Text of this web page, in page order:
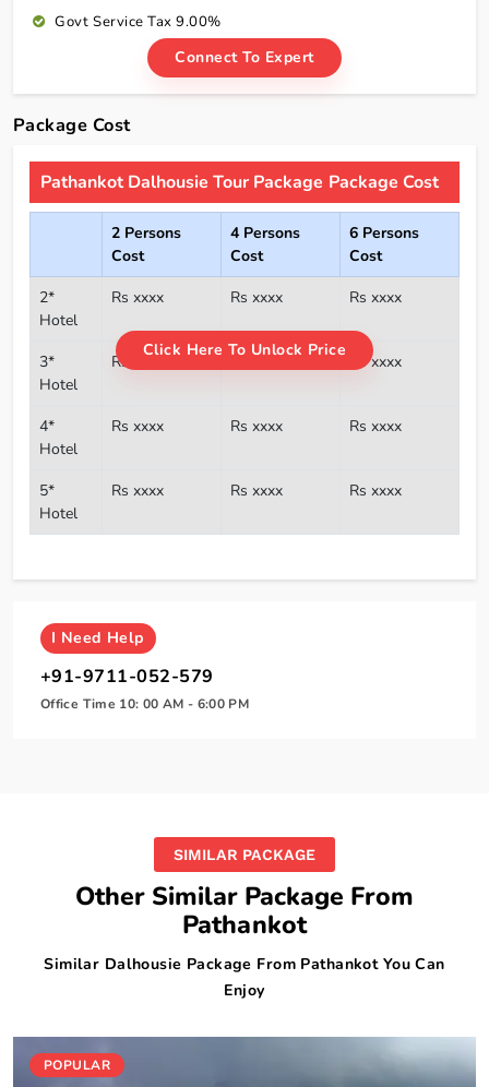
Govt Service Tax 9.00%
Connect To Expert
Package Cost
Pathankot Dalhousie Tour Package Package Cost
2 Persons
Cost
4 Persons
Cost
6 Persons
Cost
2*
Hotel
Rs xxxx Rs xxxx Rs xxxx
3*
Hotel
Rs xxxx Rs xxxx Rs xxxx
4*
Hotel
Rs xxxx Rs xxxx Rs xxxx
5*
Hotel
Rs xxxx Rs xxxx Rs xxxx
Click Here To Unlock Price
I Need Help
+91-9711-052-579
Office Time 10: 00 AM - 6:00 PM
SIMILAR PACKAGE
Other Similar Package From
Pathankot
Similar Dalhousie Package From Pathankot You Can
Enjoy
POPULAR